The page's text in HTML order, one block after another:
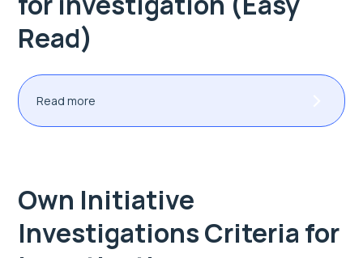
Read)
Read more
Own Initiative
Investigations Criteria for